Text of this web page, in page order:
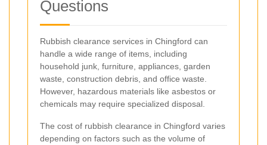
Questions
Rubbish clearance services in Chingford can
handle a wide range of items, including
household junk, furniture, appliances, garden
waste, construction debris, and office waste.
However, hazardous materials like asbestos or
chemicals may require specialized disposal.
The cost of rubbish clearance in Chingford varies
depending on factors such as the volume of